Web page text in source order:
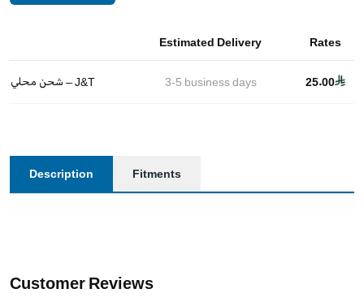
Estimated Delivery Rates
شحن محلي – J&T 3-5 business days 25.00
Description Fitments
Customer Reviews